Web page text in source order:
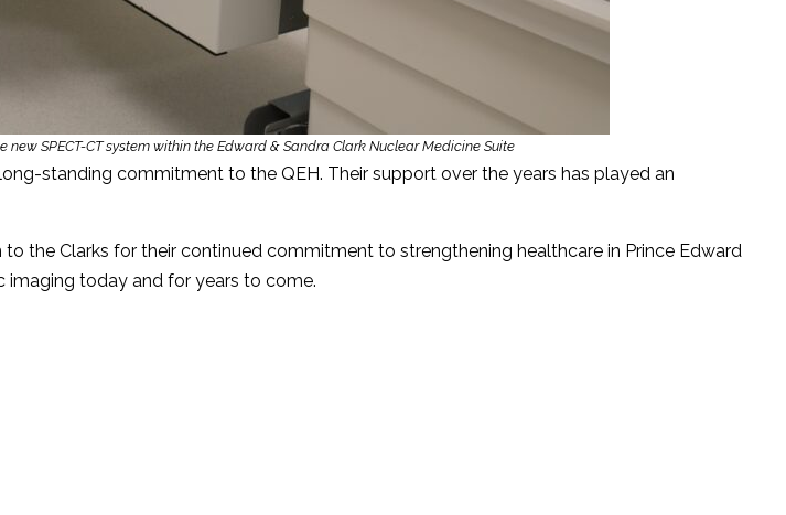
SPECT-CT system within the Edward & Sandra Clark Nuclear Medicine Suite
standing commitment to the QEH. Their support over the years has played an
the Clarks for their continued commitment to strengthening healthcare in Prince Edward
imaging today and for years to come.